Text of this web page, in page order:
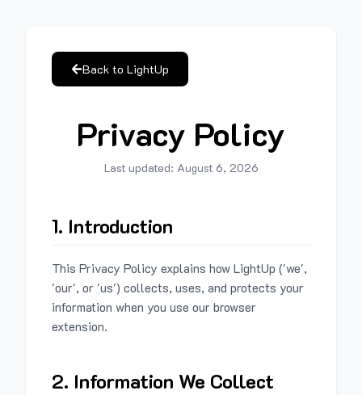
Back to LightUp
Privacy Policy
Last updated: August 6, 2026
1. Introduction
This Privacy Policy explains how LightUp ('we',
'our', or 'us') collects, uses, and protects your
information when you use our browser
extension.
2. Information We Collect